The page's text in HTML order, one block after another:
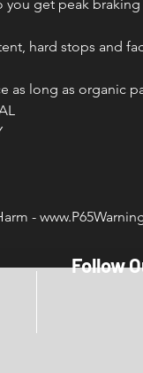
you get peak braking
hard stops and
as long as organic
-
Follow